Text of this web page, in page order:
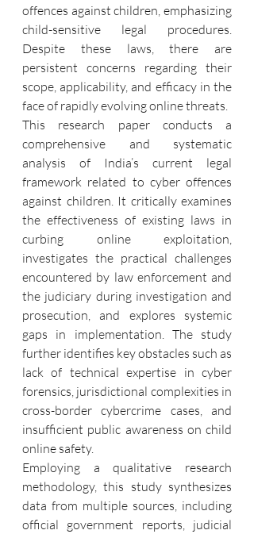
offences against children, emphasizing
child-sensitive legal procedures.
Despite these laws, there are
persistent concerns regarding their
scope, applicability, and efficacy in the
face of rapidly evolving online threats.
This research paper conducts a
comprehensive and systematic
analysis of India’s current legal
framework related to cyber offences
against children. It critically examines
the effectiveness of existing laws in
curbing online exploitation,
investigates the practical challenges
encountered by law enforcement and
the judiciary during investigation and
prosecution, and explores systemic
gaps in implementation. The study
further identifies key obstacles such as
lack of technical expertise in cyber
forensics, jurisdictional complexities in
cross-border cybercrime cases, and
insufficient public awareness on child
online safety.
Employing a qualitative research
methodology, this study synthesizes
data from multiple sources, including
official government reports, judicial